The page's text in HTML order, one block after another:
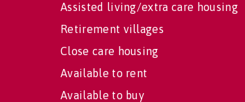
Assisted living/extra care housing
Retirement villages
Close care housing
Available to rent
Available to buy